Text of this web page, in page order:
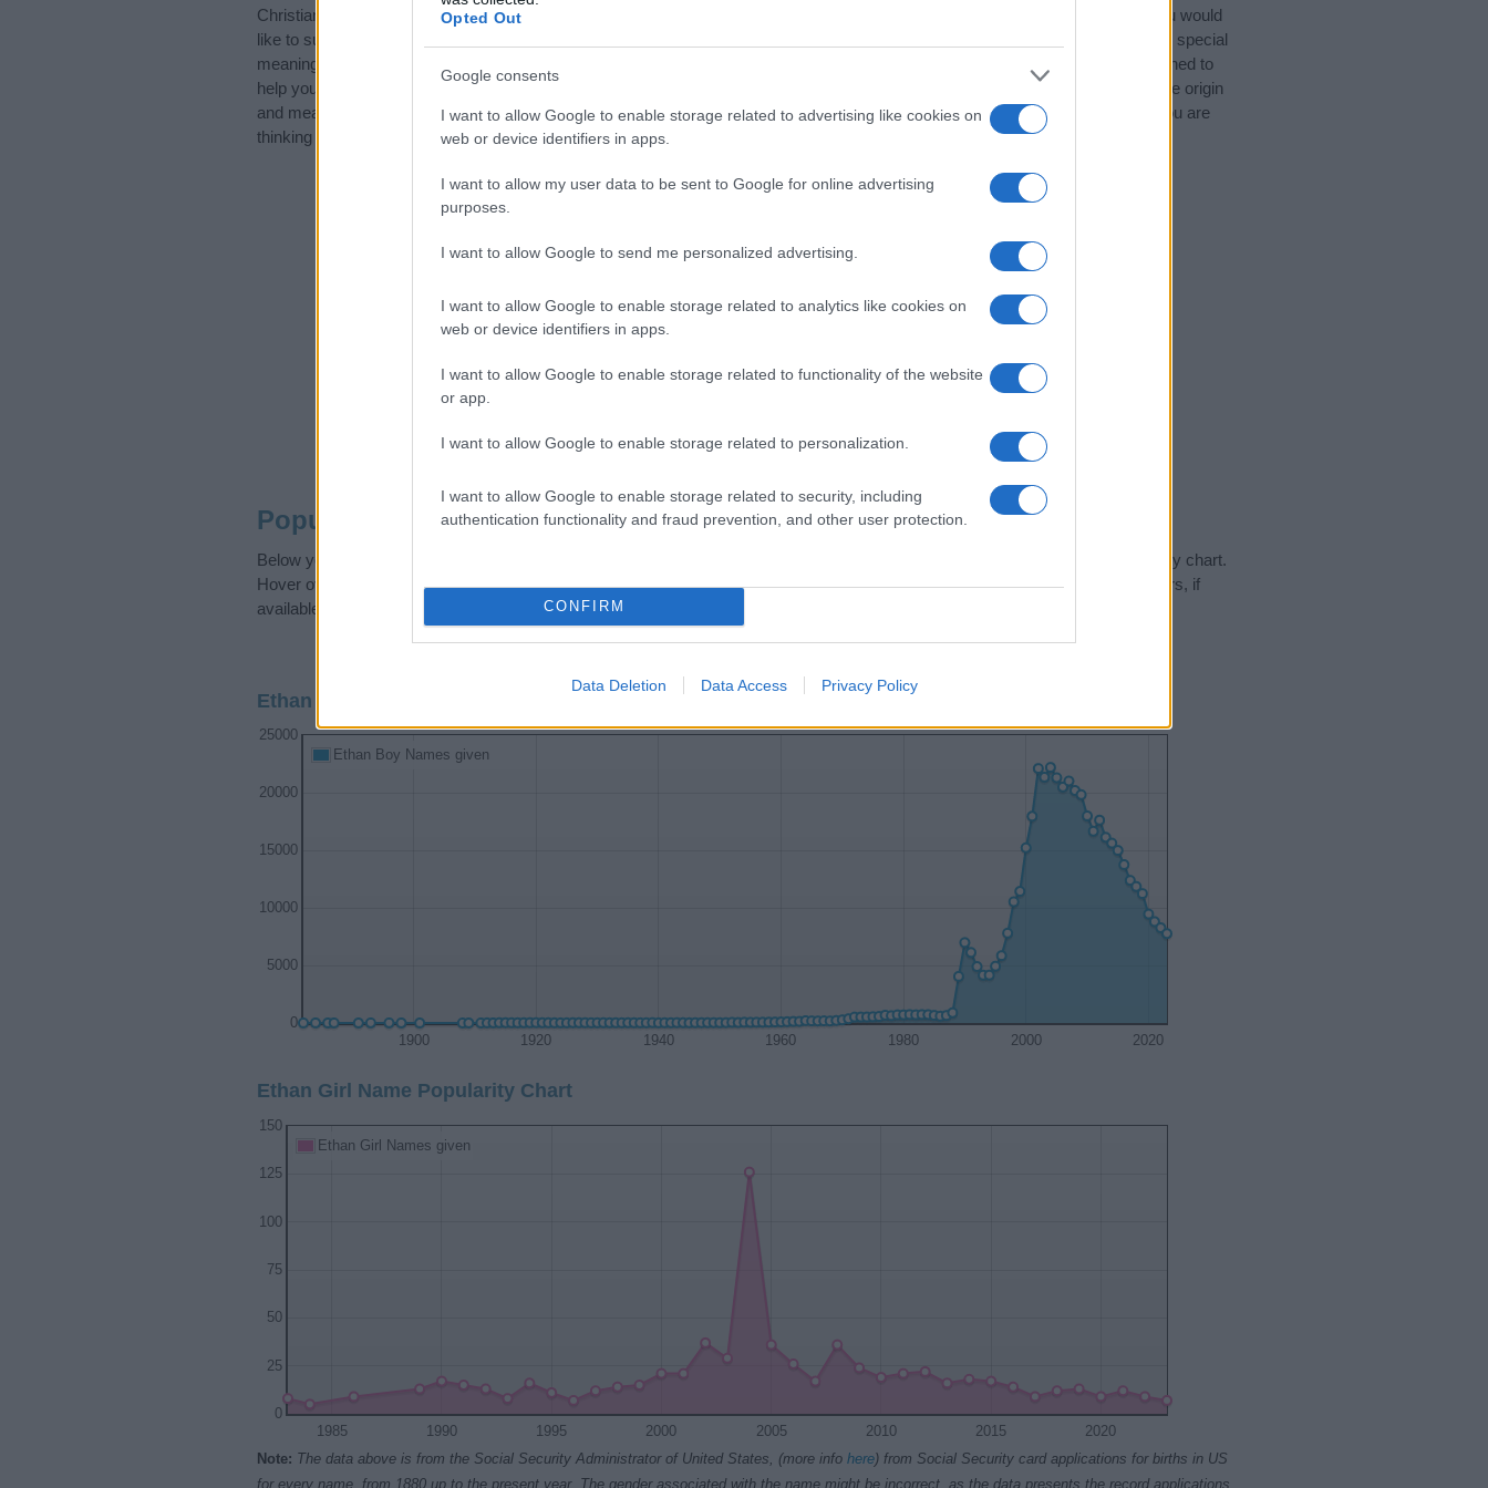
Opted Out
Google consents
I want to allow Google to enable storage related to advertising like cookies on
web or device identifiers in apps.
I want to allow my user data to be sent to Google for online advertising
purposes.
I want to allow Google to send me personalized advertising.
I want to allow Google to enable storage related to analytics like cookies on
web or device identifiers in apps.
I want to allow Google to enable storage related to functionality of the website
or app.
I want to allow Google to enable storage related to personalization.
I want to allow Google to enable storage related to security, including
authentication functionality and fraud prevention, and other user protection.
CONFIRM
Data Deletion Data Access Privacy Policy
Christian Names, Cool Names, English Names, Hebrew Names, Jewish Names, New Zealand Names, Popular Names. (If you would
like to suggest one or more categories for the name, click
to search for special
meanings plus popular and unique names, search our database before choosing but also note that baby name categories designed to
help you and not to be an influential factor when choosing a name. Instead, we recommend that you pay a greater attention to the origin
and meaning of the name Ethan. Read ourbaby name articlesfor useful tips regarding baby names and naming your baby. If you are
thinking of giving your baby the beautiful name Ethan, spread the love and share this with your friends.
Popularity of the Name Ethan
Below you will find the popularity of the baby name Ethan displayed annually, from 1880 to the present day in our name popularity chart.
Hover over or click on the dots that represent a year to see how many babies were given the name for that year, for both genders, if
available.
Ethan Boy Name Popularity Chart
1900 1920 1940 1960 1980 2000 2020
0
5000
10000
15000
20000
25000
Ethan Boy Names given
Ethan Girl Name Popularity Chart
1985 1990 1995 2000 2005 2010 2015 2020
0
25
50
75
100
125
150
Ethan Girl Names given
Note: The data above is from the Social Security Administrator of United States, (more info here) from Social Security card applications for births in US
for every name, from 1880 up to the present year. The gender associated with the name might be incorrect, as the data presents the record applications